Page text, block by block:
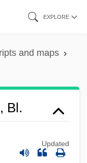
EXPLORE
and maps
Bl.
Updated